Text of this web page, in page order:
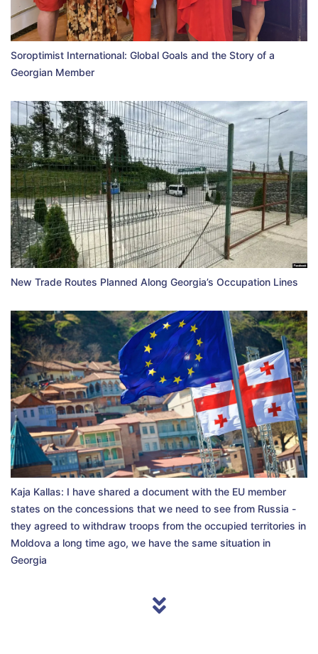
Soroptimist International: Global Goals and the Story of a
Georgian Member
New Trade Routes Planned Along Georgia’s Occupation Lines
Kaja Kallas: I have shared a document with the EU member
states on the concessions that we need to see from Russia -
they agreed to withdraw troops from the occupied territories in
Moldova a long time ago, we have the same situation in
Georgia